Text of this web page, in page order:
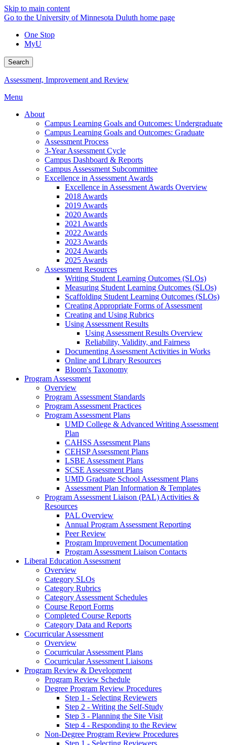
Skip to main content
Go to the University of Minnesota Duluth home page
One Stop
MyU
Search
Assessment, Improvement and Review
Menu
About
Campus Learning Goals and Outcomes: Undergraduate
Campus Learning Goals and Outcomes: Graduate
Assessment Process
3-Year Assessment Cycle
Campus Dashboard & Reports
Campus Assessment Subcommittee
Excellence in Assessment Awards
Excellence in Assessment Awards Overview
2018 Awards
2019 Awards
2020 Awards
2021 Awards
2022 Awards
2023 Awards
2024 Awards
2025 Awards
Assessment Resources
Writing Student Learning Outcomes (SLOs)
Measuring Student Learning Outcomes (SLOs)
Scaffolding Student Learning Outcomes (SLOs)
Creating Appropriate Forms of Assessment
Creating and Using Rubrics
Using Assessment Results
Using Assessment Results Overview
Reliability, Validity, and Fairness
Documenting Assessment Activities in Works
Online and Library Resources
Bloom's Taxonomy
Program Assessment
Overview
Program Assessment Standards
Program Assessment Practices
Program Assessment Plans
UMD College & Advanced Writing Assessment
Plan
CAHSS Assessment Plans
CEHSP Assessment Plans
LSBE Assessment Plans
SCSE Assessment Plans
UMD Graduate School Assessment Plans
Assessment Plan Information & Templates
Program Assessment Liaison (PAL) Activities &
Resources
PAL Overview
Annual Program Assessment Reporting
Peer Review
Program Improvement Documentation
Program Assessment Liaison Contacts
Liberal Education Assessment
Overview
Category SLOs
Category Rubrics
Category Assessment Schedules
Course Report Forms
Completed Course Reports
Category Data and Reports
Cocurricular Assessment
Overview
Cocurricular Assessment Plans
Cocurricular Assessment Liaisons
Program Review & Development
Program Review Schedule
Degree Program Review Procedures
Step 1 - Selecting Reviewers
Step 2 - Writing the Self-Study
Step 3 - Planning the Site Visit
Step 4 - Responding to the Review
Non-Degree Program Review Procedures
Step 1 - Selecting Reviewers